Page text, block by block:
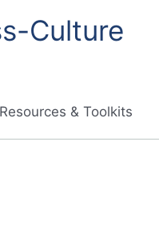
Culture
Resources & Toolkits